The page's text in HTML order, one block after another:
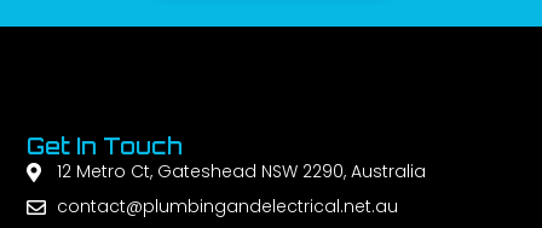
Get In Touch
12 Metro Ct, Gateshead NSW 2290, Australia
contact@plumbingandelectrical.net.au